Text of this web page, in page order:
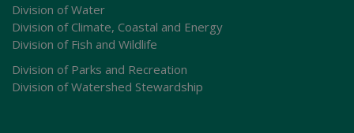
Division of Water
Division of Climate, Coastal and Energy
Division of Fish and Wildlife
Division of Parks and Recreation
Division of Watershed Stewardship